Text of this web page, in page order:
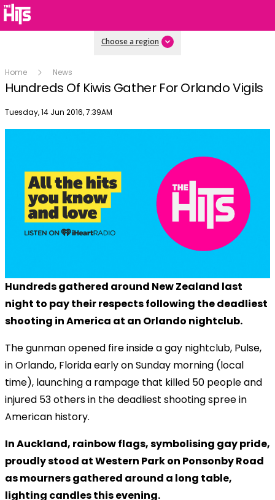
Choose a region
Home News
Hundreds Of Kiwis Gather For Orlando Vigils
Publish date
Tuesday, 14 Jun 2016, 7:39AM
Hundreds gathered around New Zealand last
night to pay their respects following the deadliest
shooting in America at an Orlando nightclub.
The gunman opened fire inside a gay nightclub, Pulse,
in Orlando, Florida early on Sunday morning (local
time), launching a rampage that killed 50 people and
injured 53 others in the deadliest shooting spree in
American history.
In Auckland, rainbow flags, symbolising gay pride,
proudly stood at Western Park on Ponsonby Road
as mourners gathered around a long table,
lighting candles this evening.